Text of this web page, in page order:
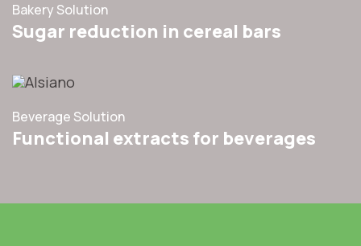
Bakery Solution
Sugar reduction in cereal bars
Beverage Solution
Functional extracts for beverages